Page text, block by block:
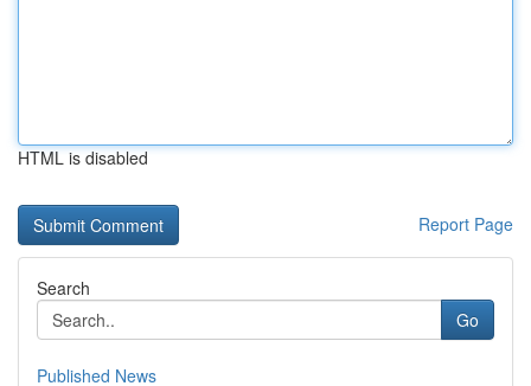
HTML is disabled
Report Page
Search
Go
Published News